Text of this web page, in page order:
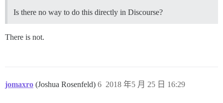
Is there no way to do this directly in Discourse?
There is not.
jomaxro (Joshua Rosenfeld) 2018 年5 月 25 日 16:29
6